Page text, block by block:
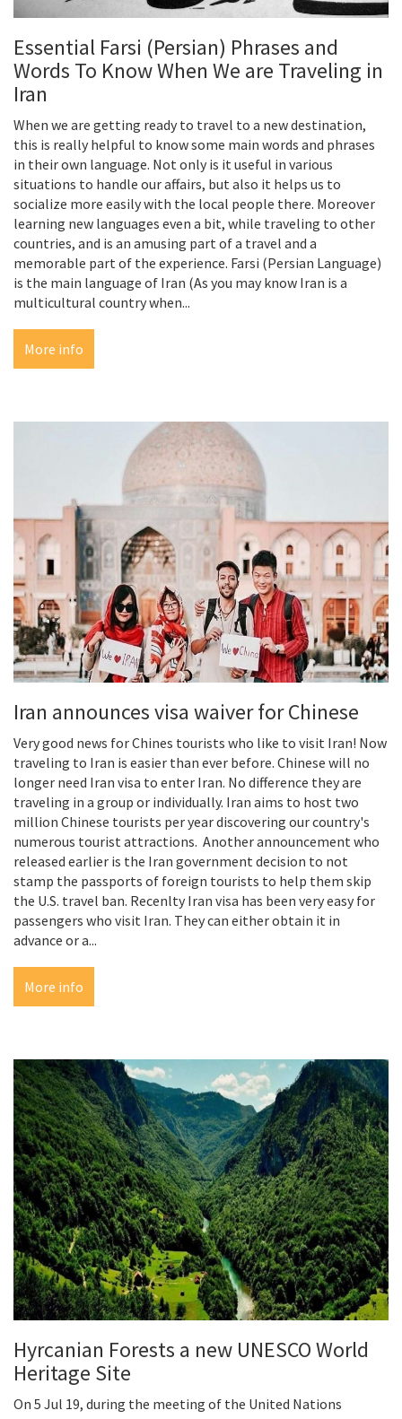
Essential Farsi (Persian) Phrases and
Words To Know When We are Traveling in
Iran
When we are getting ready to travel to a new destination,
this is really helpful to know some main words and phrases
in their own language. Not only is it useful in various
situations to handle our affairs, but also it helps us to
socialize more easily with the local people there. Moreover
learning new languages even a bit, while traveling to other
countries, and is an amusing part of a travel and a
memorable part of the experience. Farsi (Persian Language)
is the main language of Iran (As you may know Iran is a
multicultural country when...
More info
Iran announces visa waiver for Chinese
Very good news for Chines tourists who like to visit Iran! Now
traveling to Iran is easier than ever before. Chinese will no
longer need Iran visa to enter Iran. No difference they are
traveling in a group or individually. Iran aims to host two
million Chinese tourists per year discovering our country's
numerous tourist attractions. Another announcement who
released earlier is the Iran government decision to not
stamp the passports of foreign tourists to help them skip
the U.S. travel ban. Recenlty Iran visa has been very easy for
passengers who visit Iran. They can either obtain it in
advance or a...
More info
Hyrcanian Forests a new UNESCO World
Heritage Site
On 5 Jul 19, during the meeting of the United Nations